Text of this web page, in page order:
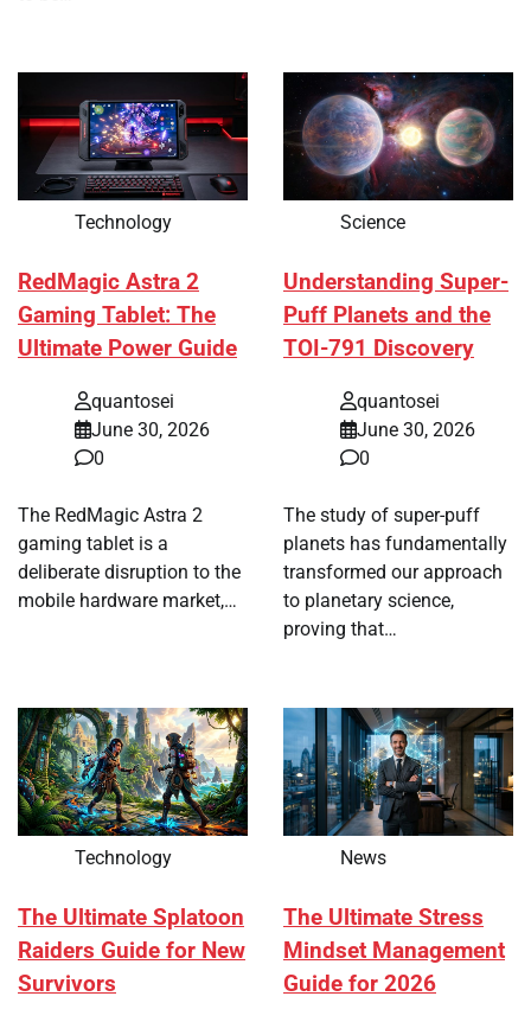
Technology
RedMagic Astra 2
Gaming Tablet: The
Ultimate Power Guide
quantosei
June 30, 2026
0
The RedMagic Astra 2
gaming tablet is a
deliberate disruption to the
mobile hardware market,…
Science
Understanding Super-
Puff Planets and the
TOI-791 Discovery
quantosei
June 30, 2026
0
The study of super-puff
planets has fundamentally
transformed our approach
to planetary science,
proving that…
Technology
The Ultimate Splatoon
Raiders Guide for New
Survivors
News
The Ultimate Stress
Mindset Management
Guide for 2026